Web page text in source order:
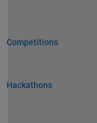
Competitions
Hackathons